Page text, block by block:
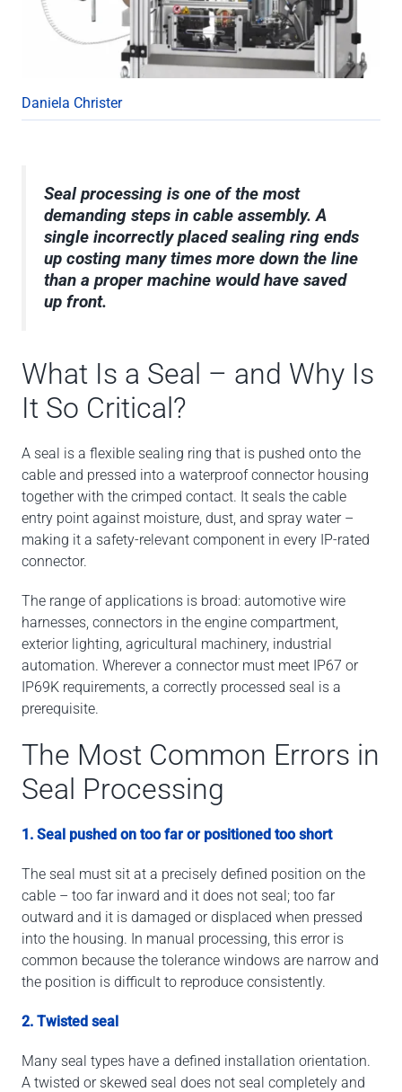
Daniela Christer
Seal processing is one of the most
demanding steps in cable assembly. A
single incorrectly placed sealing ring ends
up costing many times more down the line
than a proper machine would have saved
up front.
What Is a Seal – and Why Is
It So Critical?
A seal is a flexible sealing ring that is pushed onto the
cable and pressed into a waterproof connector housing
together with the crimped contact. It seals the cable
entry point against moisture, dust, and spray water –
making it a safety-relevant component in every IP-rated
connector.
The range of applications is broad: automotive wire
harnesses, connectors in the engine compartment,
exterior lighting, agricultural machinery, industrial
automation. Wherever a connector must meet IP67 or
IP69K requirements, a correctly processed seal is a
prerequisite.
The Most Common Errors in
Seal Processing
1. Seal pushed on too far or positioned too short
The seal must sit at a precisely defined position on the
cable – too far inward and it does not seal; too far
outward and it is damaged or displaced when pressed
into the housing. In manual processing, this error is
common because the tolerance windows are narrow and
the position is difficult to reproduce consistently.
2. Twisted seal
Many seal types have a defined installation orientation.
A twisted or skewed seal does not seal completely and